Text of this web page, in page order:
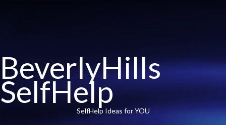
BeverlyHills
SelfHelp
SelfHelp Ideas for YOU